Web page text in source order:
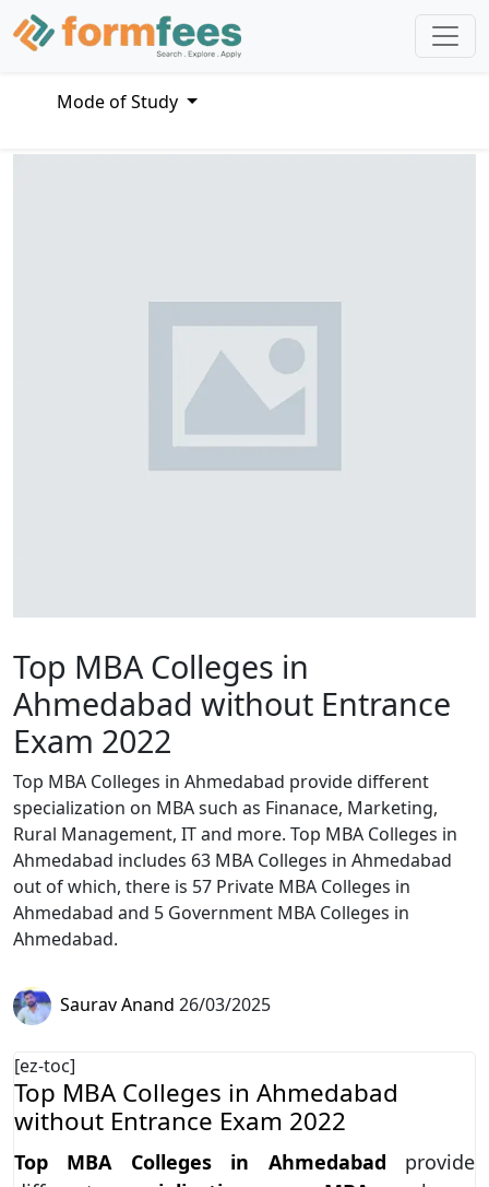
Mode of Study
Top MBA Colleges in
Ahmedabad without Entrance
Exam 2022
Top MBA Colleges in Ahmedabad provide different
specialization on MBA such as Finanace, Marketing,
Rural Management, IT and more. Top MBA Colleges in
Ahmedabad includes 63 MBA Colleges in Ahmedabad
out of which, there is 57 Private MBA Colleges in
Ahmedabad and 5 Government MBA Colleges in
Ahmedabad.
Saurav Anand 26/03/2025
[ez-toc]
Top MBA Colleges in Ahmedabad
without Entrance Exam 2022
Top MBA Colleges in Ahmedabad provide